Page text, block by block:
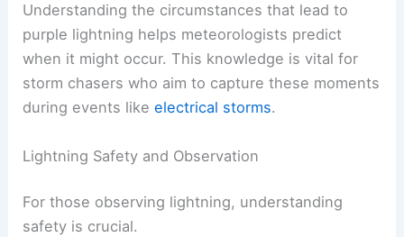
Understanding the circumstances that lead to
purple lightning helps meteorologists predict
when it might occur. This knowledge is vital for
storm chasers who aim to capture these moments
during events likeelectrical storms.
Lightning Safety and Observation
For those observing lightning, understanding
safety is crucial.